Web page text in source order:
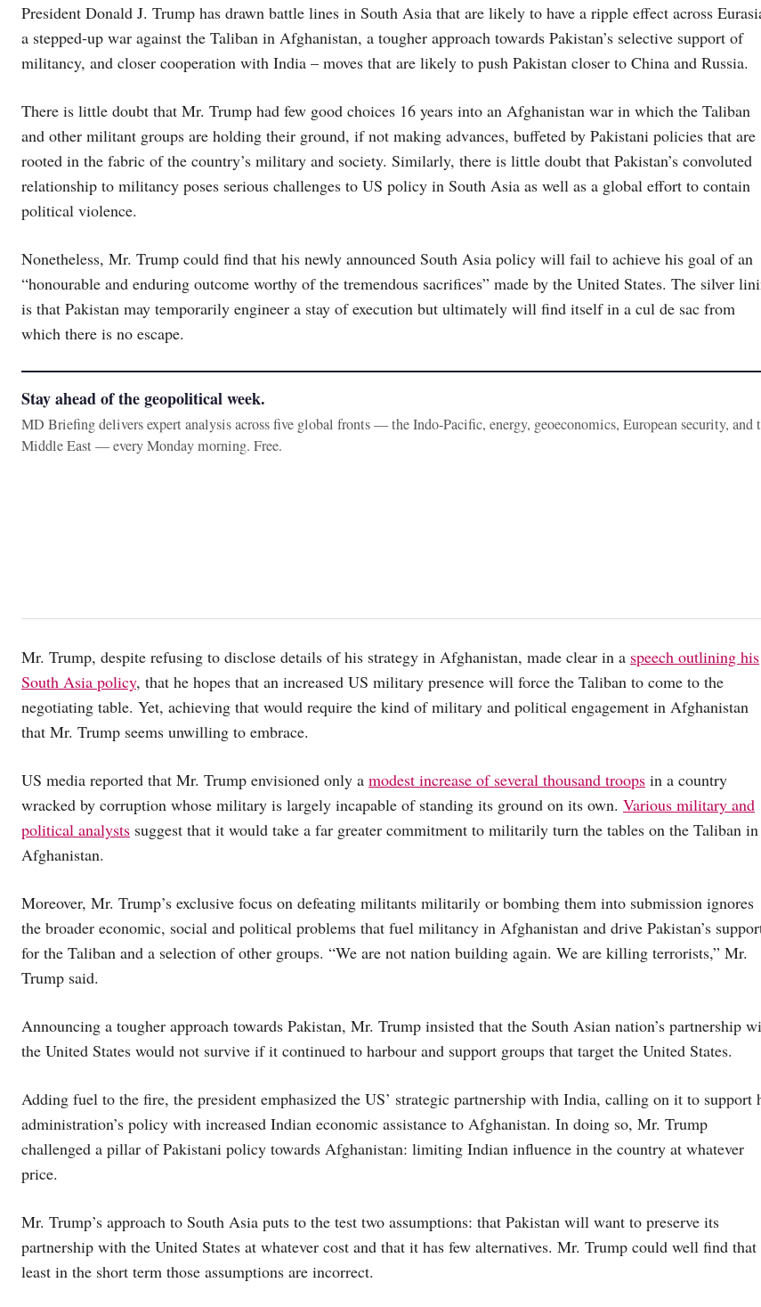
President Donald J. Trump has drawn battle lines in South Asia that are likely to have a ripple effect across
a stepped-up war against the Taliban in Afghanistan, a tougher approach towards Pakistan’s selective support of
militancy, and closer cooperation with India – moves that are likely to push Pakistan closer to China and Russia.
There is little doubt that Mr. Trump had few good choices 16 years into an Afghanistan war in which the Taliban
and other militant groups are holding their ground, if not making advances, buffeted by Pakistani policies that are
rooted in the fabric of the country’s military and society. Similarly, there is little doubt that Pakistan’s convoluted
relationship to militancy poses serious challenges to US policy in South Asia as well as a global effort to contain
political violence.
Nonetheless, Mr. Trump could find that his newly announced South Asia policy will fail to achieve his goal of an
“honourable and enduring outcome worthy of the tremendous sacrifices” made by the United States. The silver
is that Pakistan may temporarily engineer a stay of execution but ultimately will find itself in a cul de sac from
which there is no escape.
Stay ahead of the geopolitical week.
MD Briefing delivers expert analysis across five global fronts — the Indo-Pacific, energy, geoeconomics, European security, and
Middle East — every Monday morning. Free.
Mr. Trump, despite refusing to disclose details of his strategy in Afghanistan, made clear in a speech outlining his
South Asia policy, that he hopes that an increased US military presence will force the Taliban to come to the
negotiating table. Yet, achieving that would require the kind of military and political engagement in Afghanistan
that Mr. Trump seems unwilling to embrace.
US media reported that Mr. Trump envisioned only a modest increase of several thousand troops in a country
wracked by corruption whose military is largely incapable of standing its ground on its own. Various military and
political analysts suggest that it would take a far greater commitment to militarily turn the tables on the Taliban in
Afghanistan.
Moreover, Mr. Trump’s exclusive focus on defeating militants militarily or bombing them into submission ignores
the broader economic, social and political problems that fuel militancy in Afghanistan and drive Pakistan’s
for the Taliban and a selection of other groups. “We are not nation building again. We are killing terrorists,” Mr.
Trump said.
Announcing a tougher approach towards Pakistan, Mr. Trump insisted that the South Asian nation’s partnership
the United States would not survive if it continued to harbour and support groups that target the United States.
Adding fuel to the fire, the president emphasized the US’ strategic partnership with India, calling on it to support
administration’s policy with increased Indian economic assistance to Afghanistan. In doing so, Mr. Trump
challenged a pillar of Pakistani policy towards Afghanistan: limiting Indian influence in the country at whatever
price.
Mr. Trump’s approach to South Asia puts to the test two assumptions: that Pakistan will want to preserve its
partnership with the United States at whatever cost and that it has few alternatives. Mr. Trump could well find that
least in the short term those assumptions are incorrect.